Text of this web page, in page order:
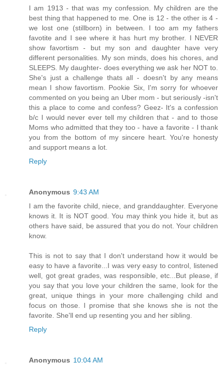
I am 1913 - that was my confession. My children are the
best thing that happened to me. One is 12 - the other is 4 -
we lost one (stillborn) in between. I too am my fathers
favotite and I see where it has hurt my brother. I NEVER
show favortism - but my son and daughter have very
different personalities. My son minds, does his chores, and
SLEEPS. My daughter- does everything we ask her NOT to.
She's just a challenge thats all - doesn't by any means
mean I show favortism. Pookie Six, I'm sorry for whoever
commented on you being an Uber mom - but seriously -isn't
this a place to come and confess? Geez- It's a confession
b/c I would never ever tell my children that - and to those
Moms who admitted that they too - have a favorite - I thank
you from the bottom of my sincere heart. You're honesty
and support means a lot.
Reply
Anonymous 9:43 AM
I am the favorite child, niece, and granddaughter. Everyone
knows it. It is NOT good. You may think you hide it, but as
others have said, be assured that you do not. Your children
know.
This is not to say that I don't understand how it would be
easy to have a favorite...I was very easy to control, listened
well, got great grades, was responsible, etc...But please, if
you say that you love your children the same, look for the
great, unique things in your more challenging child and
focus on those. I promise that she knows she is not the
favorite. She'll end up resenting you and her sibling.
Reply
Anonymous 10:04 AM